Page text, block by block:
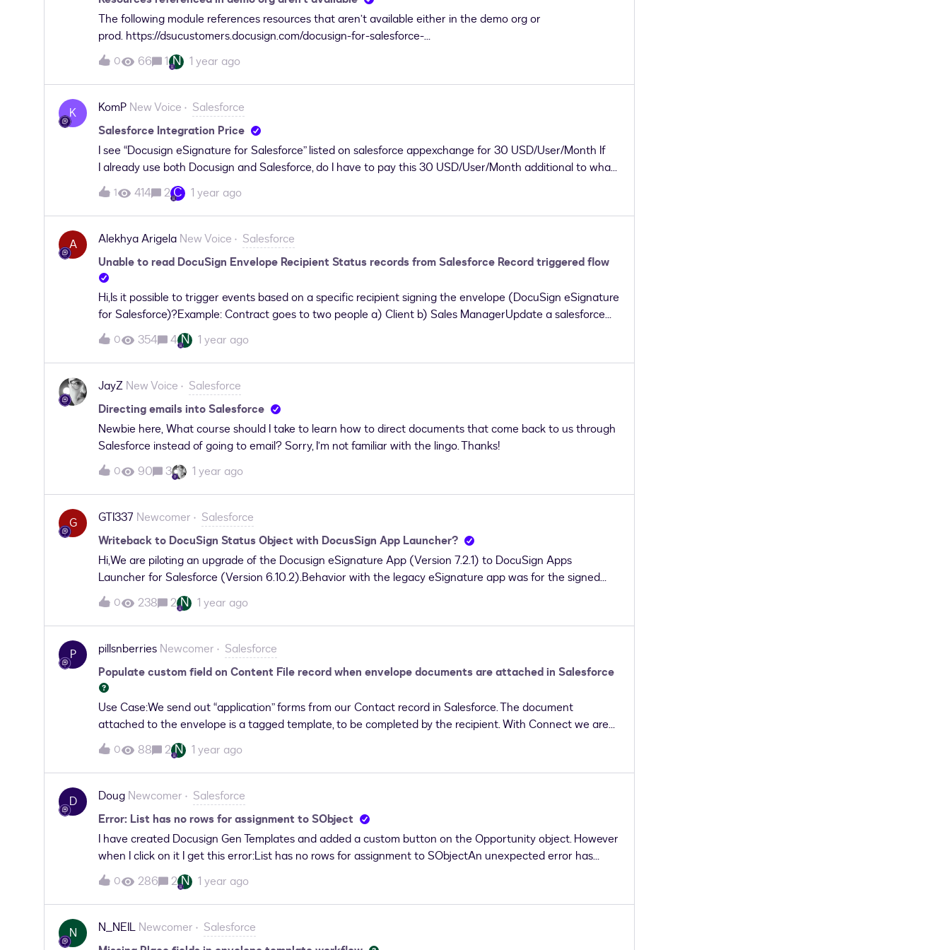
The following module references resources that aren’t available either in the demo org or
prod. https://dsucustomers.docusign.com/docusign-for-salesforce-
administration/1735298/scorm/1dio1x91attca
0 66 1 N 1 year ago
K KomP New Voice
Salesforce
Salesforce Integration Price
I see “Docusign eSignature for Salesforce” listed on salesforce appexchange for 30 USD/User/Month If
I already use both Docusign and Salesforce, do I have to pay this 30 USD/User/Month additional to what I
already paid?
1 414 2C 1 year ago
A Alekhya Arigela New Voice
Salesforce
Unable to read DocuSign Envelope Recipient Status records from Salesforce Record triggered flow
Hi,Is it possible to trigger events based on a specific recipient signing the envelope (DocuSign eSignature
for Salesforce)?Example: Contract goes to two people a) Client b) Sales ManagerUpdate a salesforce
field as soon as the client signs, even though the envelope is not complete. I tried with a salesforce record
triggered flow to see if there is any update to the DocuSign Recipient Status record. And a decision to
check the Routing order and the Status. So that, I can perform my logic to update the field based on the
decision outcome.But somehow it does not work. Can anyone please help me on this? Appreciate your
support on this. Thanks!
0 354 4 N 1 year ago
JayZ New Voice
Salesforce
Directing emails into Salesforce
Newbie here, What course should I take to learn how to direct documents that come back to us through
Salesforce instead of going to email? Sorry, I’m not familiar with the lingo. Thanks!
0 90 3 1 year ago
G GTI337 Newcomer
Salesforce
Writeback to DocuSign Status Object with DocusSign App Launcher?
Hi,We are piloting an upgrade of the Docusign eSignature App (Version 7.2.1) to DocuSign Apps
Launcher for Salesforce (Version 6.10.2).Behavior with the legacy eSignature app was for the signed
documents to be written back to the DocuSign Status object. It appears that the behavior in DAL is to
write the signed documents back to the envelope’s related object (Opportunity, Contact, etc).Is it
possible to change this behavior in DAL? We have a lot of automation/code relying on the documents
being attached to the DocuSign Status object that will need to be changed if we can not modify that
0 238 2 N 1 year ago
P pillsnberries Newcomer
Salesforce
Populate custom field on Content File record when envelope documents are attached in Salesforce
Use Case:We send out “application” forms from our Contact record in Salesforce. The document
attached to the envelope is a tagged template, to be completed by the recipient. With Connect we are
populating the form fields back into the Contact record in Salesforce, and the completed document is
attached to the record as a Content File. We have a custom field on Content File which is used to
categorize attachments that is currently maintained manually after the document is
attached. Question:Is it possible to populate the custom field on the Content File record that is created
when the envelope documents are attached back into Salesforce? Where would we set up the custom
field value as it would be different for each document we send out for completion.
0 88 2 N 1 year ago
D Doug Newcomer
Salesforce
Error: List has no rows for assignment to SObject
I have created Docusign Gen Templates and added a custom button on the Opportunity object. However
when I click on it I get this error:List has no rows for assignment to SObjectAn unexpected error has
occurred. Your solution provider has been notified. (dfsle)Anyone knows what could be wrong?
0 286 2 N 1 year ago
N N_NEIL Newcomer
Salesforce